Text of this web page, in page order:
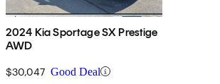
2024 Kia Sportage SX Prestige
AWD
$30,047 Good Deal